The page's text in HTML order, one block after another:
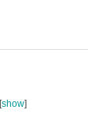
[show]